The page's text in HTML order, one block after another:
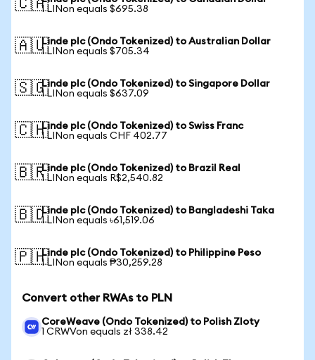
🇨🇦1 LINon equals $695.38
🇦🇺Linde plc (Ondo Tokenized) to Australian Dollar
1 LINon equals $705.34
🇸🇬Linde plc (Ondo Tokenized) to Singapore Dollar
1 LINon equals $637.09
🇨🇭Linde plc (Ondo Tokenized) to Swiss Franc
1 LINon equals CHF 402.77
🇧🇷Linde plc (Ondo Tokenized) to Brazil Real
1 LINon equals R$2,540.82
🇧🇩Linde plc (Ondo Tokenized) to Bangladeshi Taka
1 LINon equals ৳61,519.06
🇵🇭Linde plc (Ondo Tokenized) to Philippine Peso
1 LINon equals ₱30,259.28
Convert other RWAs to PLN
CoreWeave (Ondo Tokenized) to Polish Zloty
1 CRWVon equals zł 338.42